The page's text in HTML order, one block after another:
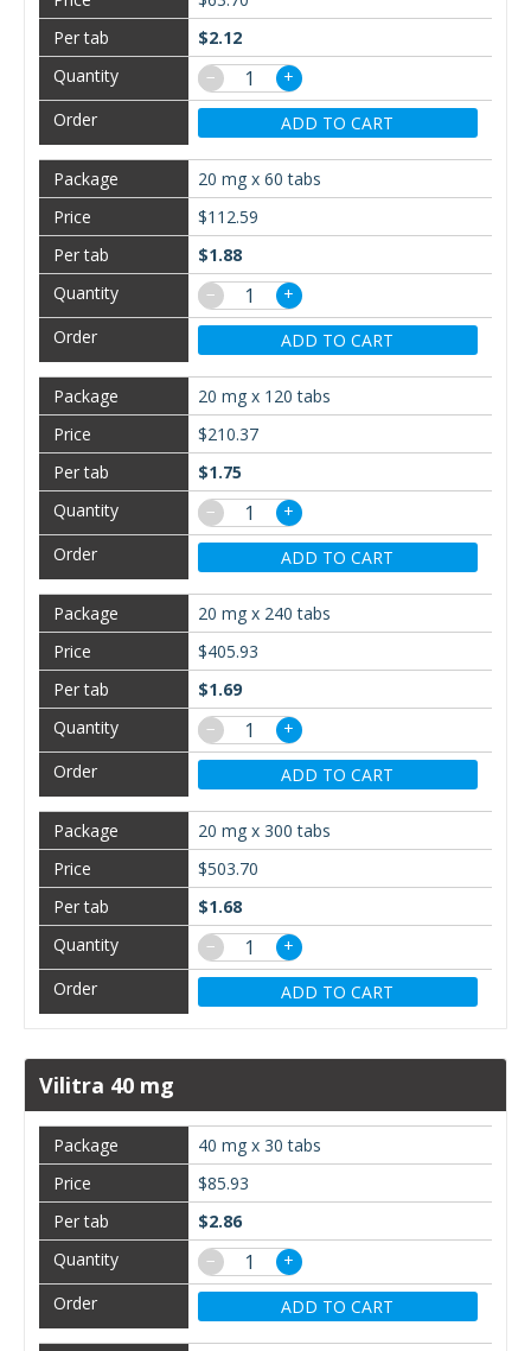
$2.12
−
+
ADD TO CART
20 mg x 60 tabs
$112.59
$1.88
−
+
ADD TO CART
20 mg x 120 tabs
$210.37
$1.75
−
+
ADD TO CART
20 mg x 240 tabs
$405.93
$1.69
−
+
ADD TO CART
20 mg x 300 tabs
$503.70
$1.68
−
+
ADD TO CART
Vilitra 40 mg
40 mg x 30 tabs
$85.93
$2.86
−
+
ADD TO CART